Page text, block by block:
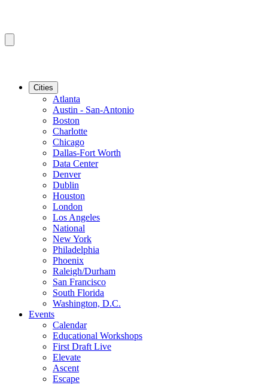
Cities
Atlanta
Austin - San-Antonio
Boston
Charlotte
Chicago
Dallas-Fort Worth
Data Center
Denver
Dublin
Houston
London
Los Angeles
National
New York
Philadelphia
Phoenix
Raleigh/Durham
San Francisco
South Florida
Washington, D.C.
Events
Calendar
Educational Workshops
First Draft Live
Elevate
Ascent
Escape